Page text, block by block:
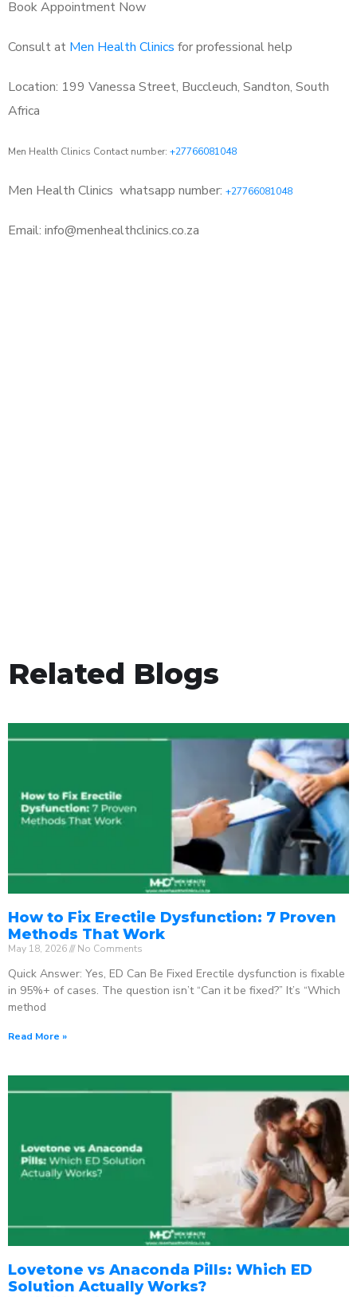
Book Appointment Now
Consult at Men Health Clinics for professional help
Location: 199 Vanessa Street, Buccleuch, Sandton, South
Africa
Men Health Clinics Contact number: +27766081048
Men Health Clinics whatsapp number: +27766081048
Email: info@menhealthclinics.co.za
Related Blogs
How to Fix Erectile Dysfunction: 7 Proven
Methods That Work
May 18, 2026 No Comments
Quick Answer: Yes, ED Can Be Fixed Erectile dysfunction is fixable
in 95%+ of cases. The question isn’t “Can it be fixed?” It’s “Which
method
Read More »
Lovetone vs Anaconda Pills: Which ED
Solution Actually Works?